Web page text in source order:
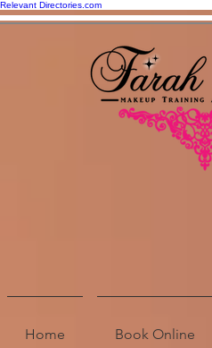
Relevant Directories.com
Home Book Online